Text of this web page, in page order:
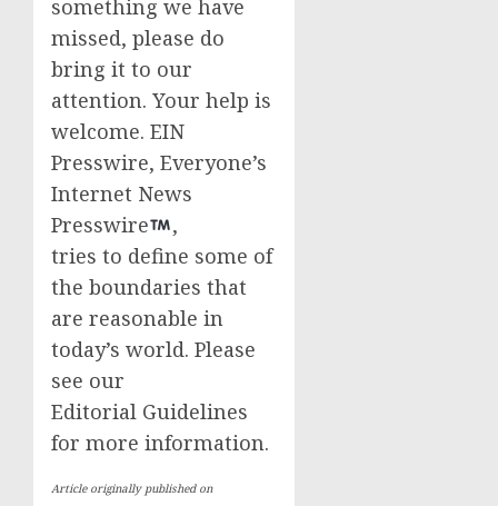
something we have
missed, please do
bring it to our
attention. Your help is
welcome. EIN
Presswire, Everyone’s
Internet News
Presswire
,
tries to define some of
the boundaries that
are reasonable in
today’s world. Please
see our
Editorial Guidelines
for more information.
Article originally published on